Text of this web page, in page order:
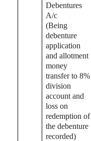
Debentures
A/c
(Being
debenture
application
and allotment
money
transfer to 8%
division
account and
loss on
redemption of
the debenture
recorded)